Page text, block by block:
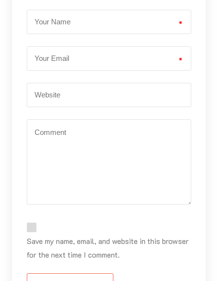
*
*
Save my name, email, and website in this browser
for the next time I comment.